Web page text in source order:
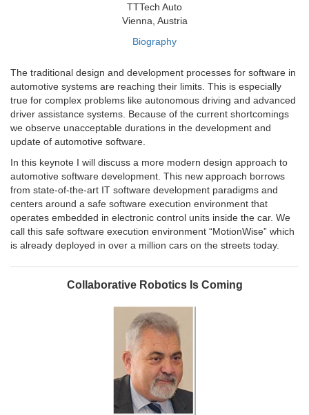
TTTech Auto
Vienna, Austria
Biography
The traditional design and development processes for software in
automotive systems are reaching their limits. This is especially
true for complex problems like autonomous driving and advanced
driver assistance systems. Because of the current shortcomings
we observe unacceptable durations in the development and
update of automotive software.
In this keynote I will discuss a more modern design approach to
automotive software development. This new approach borrows
from state-of-the-art IT software development paradigms and
centers around a safe software execution environment that
operates embedded in electronic control units inside the car. We
call this safe software execution environment “MotionWise” which
is already deployed in over a million cars on the streets today.
Collaborative Robotics Is Coming